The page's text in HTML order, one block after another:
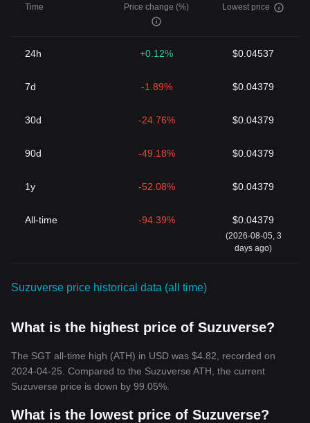
Time Price change (%) Lowest price
24h +0.12% $0.04537
7d -1.89% $0.04379
30d -24.76% $0.04379
90d -49.18% $0.04379
1y -52.08% $0.04379
All-time -94.39% $0.04379
(2026-08-05, 3
days ago)
Suzuverse price historical data (all time)
What is the highest price of Suzuverse?
The SGT all-time high (ATH) in USD was $4.82, recorded on
2024-04-25. Compared to the Suzuverse ATH, the current
Suzuverse price is down by 99.05%.
What is the lowest price of Suzuverse?